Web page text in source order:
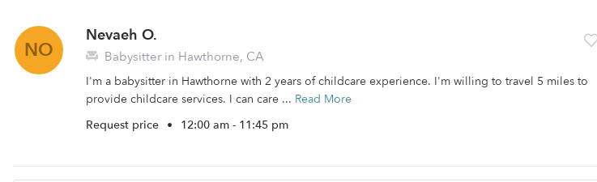
NO
Nevaeh O.
Babysitter in Hawthorne, CA
I'm a babysitter in Hawthorne with 2 years of childcare experience. I'm willing to travel 5 miles to
provide childcare services. I can care ... Read More
Request price • 12:00 am - 11:45 pm